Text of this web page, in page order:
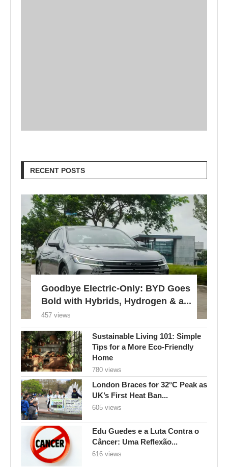
RECENT POSTS
Goodbye Electric-Only: BYD Goes
Bold with Hybrids, Hydrogen & a...
457 views
Sustainable Living 101: Simple
Tips for a More Eco-Friendly
Home
780 views
London Braces for 32°C Peak as
UK’s First Heat Ban...
605 views
Edu Guedes e a Luta Contra o
Câncer: Uma Reflexão...
616 views